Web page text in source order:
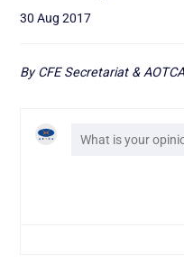
30 Aug 2017
By CFE Secretariat &